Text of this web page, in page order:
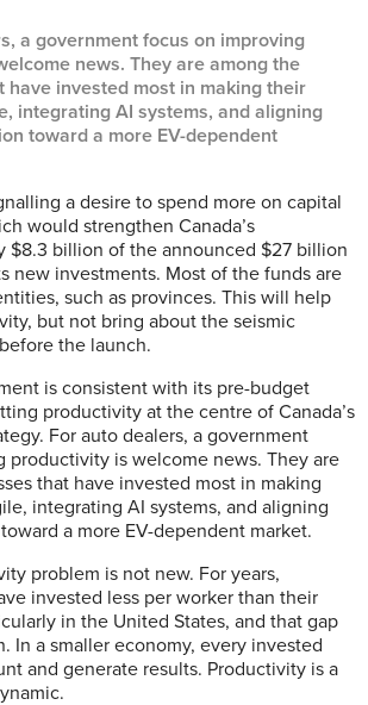
a government focus on improving
news. They are among the
have invested most in making their
integrating AI systems, and aligning
toward a more EV-dependent
a desire to spend more on capital
would strengthen Canada’s
billion of the announced $27 billion
new investments. Most of the funds are
such as provinces. This will help
but not bring about the seismic
the launch.
is consistent with its pre-budget
productivity at the centre of Canada’s
For auto dealers, a government
productivity is welcome news. They are
that have invested most in making
integrating AI systems, and aligning
a more EV-dependent market.
problem is not new. For years,
invested less per worker than their
in the United States, and that gap
In a smaller economy, every invested
and generate results. Productivity is a